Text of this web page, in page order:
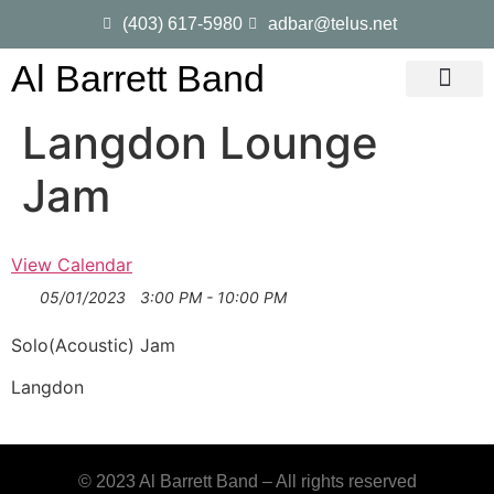
(403) 617-5980 adbar@telus.net
Al Barrett Band
Langdon Lounge
Jam
View Calendar
05/01/2023 3:00 PM - 10:00 PM
Solo(Acoustic) Jam
Langdon
© 2023 Al Barrett Band – All rights reserved